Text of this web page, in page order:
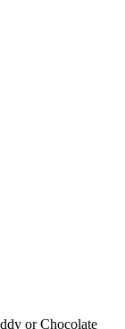
or Chocolate